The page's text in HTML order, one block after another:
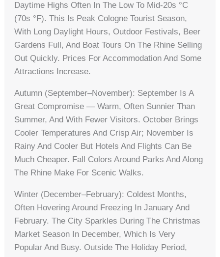
Daytime Highs Often In The Low To Mid-20s °C
(70s °F). This Is Peak Cologne Tourist Season,
With Long Daylight Hours, Outdoor Festivals, Beer
Gardens Full, And Boat Tours On The Rhine Selling
Out Quickly. Prices For Accommodation And Some
Attractions Increase.
Autumn (September–November): September Is A
Great Compromise — Warm, Often Sunnier Than
Summer, And With Fewer Visitors. October Brings
Cooler Temperatures And Crisp Air; November Is
Rainy And Cooler But Hotels And Flights Can Be
Much Cheaper. Fall Colors Around Parks And Along
The Rhine Make For Scenic Walks.
Winter (December–February): Coldest Months,
Often Hovering Around Freezing In January And
February. The City Sparkles During The Christmas
Market Season In December, Which Is Very
Popular And Busy. Outside The Holiday Period,